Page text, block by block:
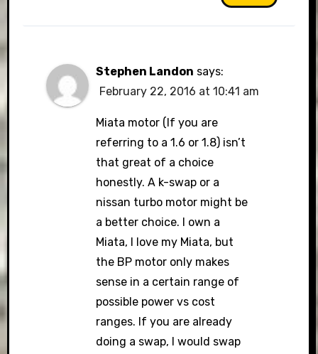
Stephen Landon says:
February 22, 2016 at 10:41 am
Miata motor (If you are
referring to a 1.6 or 1.8) isn’t
that great of a choice
honestly. A k-swap or a
nissan turbo motor might be
a better choice. I own a
Miata, I love my Miata, but
the BP motor only makes
sense in a certain range of
possible power vs cost
ranges. If you are already
doing a swap, I would swap